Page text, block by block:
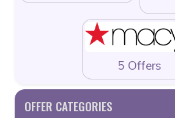
5 Offers
OFFER CATEGORIES